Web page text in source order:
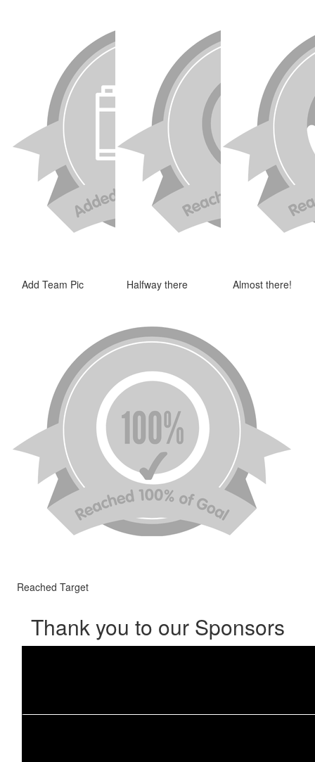
Add Team Pic Halfway there Almost there!
Reached Target
Thank you to our Sponsors